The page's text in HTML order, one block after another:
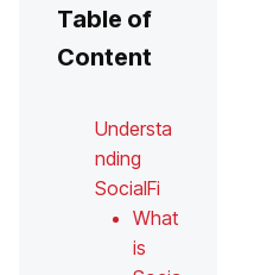
Table of
Content
Understa
nding
SocialFi
What
is